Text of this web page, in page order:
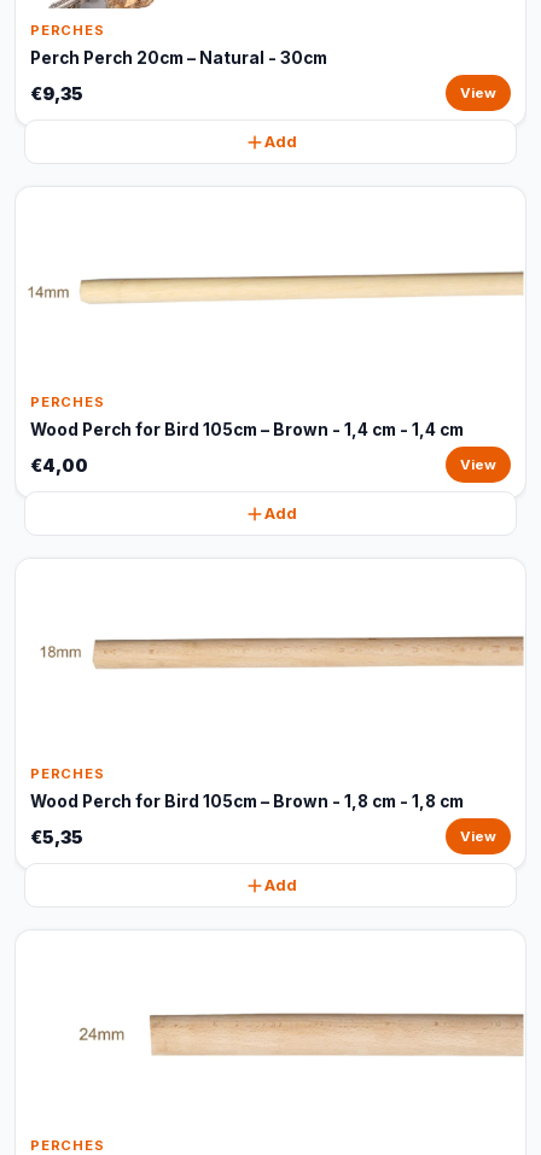
PERCHES
Perch Perch 20cm – Natural - 30cm
€9,35 View
Add
PERCHES
Wood Perch for Bird 105cm – Brown - 1,4 cm - 1,4 cm
€4,00 View
Add
PERCHES
Wood Perch for Bird 105cm – Brown - 1,8 cm - 1,8 cm
€5,35 View
Add
PERCHES